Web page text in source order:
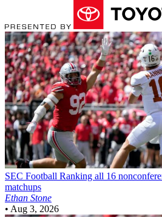
SEC Football Ranking all 16
matchups
Ethan Stone
• Aug 3, 2026